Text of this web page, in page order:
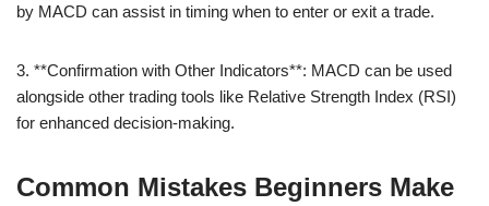
by MACD can assist in timing when to enter or exit a trade.
3. **Confirmation with Other Indicators**: MACD can be used
alongside other trading tools like Relative Strength Index (RSI)
for enhanced decision-making.
Common Mistakes Beginners Make